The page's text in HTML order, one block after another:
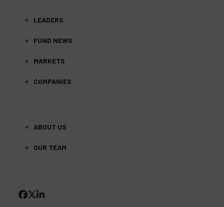
LEADERS
FUND NEWS
MARKETS
COMPANIES
ABOUT US
OUR TEAM
FACEBOOK
TWITTER
LINKEDIN